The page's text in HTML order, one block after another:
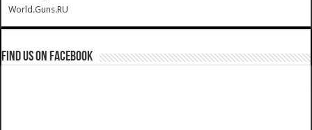
World.Guns.RU
Find us on Facebook